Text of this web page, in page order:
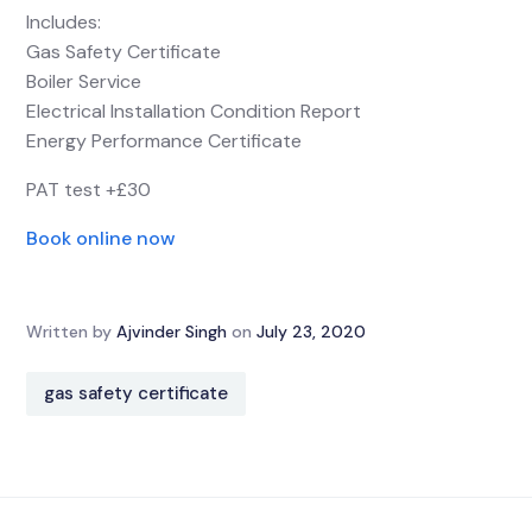
Includes:
Gas Safety Certificate
Boiler Service
Electrical Installation Condition Report
Energy Performance Certificate
PAT test +£30
Book online now
Written by Ajvinder Singh on July 23, 2020
gas safety certificate